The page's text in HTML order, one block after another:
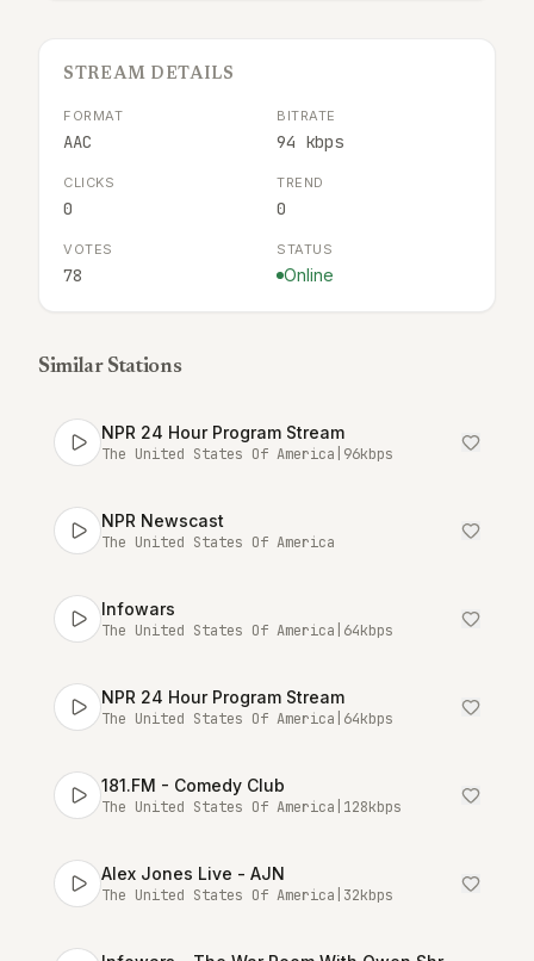
STREAM DETAILS
FORMAT
AAC
BITRATE
94 kbps
CLICKS
0
TREND
0
VOTES
78
STATUS
Online
Similar Stations
NPR 24 Hour Program Stream
The United States Of America 96kbps
NPR Newscast
The United States Of America
Infowars
The United States Of America 64kbps
NPR 24 Hour Program Stream
The United States Of America 64kbps
181.FM - Comedy Club
The United States Of America 128kbps
Alex Jones Live - AJN
The United States Of America 32kbps